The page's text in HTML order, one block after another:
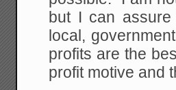
but I can
local,
profits are the
profit motive and